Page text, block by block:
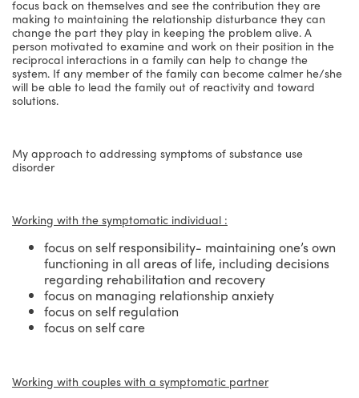
focus back on themselves and see the contribution they are
making to maintaining the relationship disturbance they can
change the part they play in keeping the problem alive. A
person motivated to examine and work on their position in the
reciprocal interactions in a family can help to change the
system. If any member of the family can become calmer he/she
will be able to lead the family out of reactivity and toward
solutions.
My approach to addressing symptoms of substance use
disorder
Working with the symptomatic individual :
focus on self responsibility- maintaining one’s own
functioning in all areas of life, including decisions
regarding rehabilitation and recovery
focus on managing relationship anxiety
focus on self regulation
focus on self care
Working with couples with a symptomatic partner